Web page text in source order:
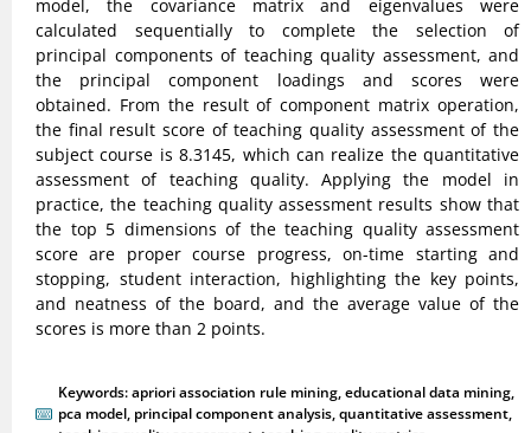
model, the covariance matrix and eigenvalues were
calculated sequentially to complete the selection of
principal components of teaching quality assessment, and
the principal component loadings and scores were
obtained. From the result of component matrix operation,
the final result score of teaching quality assessment of the
subject course is 8.3145, which can realize the quantitative
assessment of teaching quality. Applying the model in
practice, the teaching quality assessment results show that
the top 5 dimensions of the teaching quality assessment
score are proper course progress, on-time starting and
stopping, student interaction, highlighting the key points,
and neatness of the board, and the average value of the
scores is more than 2 points.
Keywords:apriori association rule mining,educational data mining,
pca model, principal component analysis,quantitative assessment,